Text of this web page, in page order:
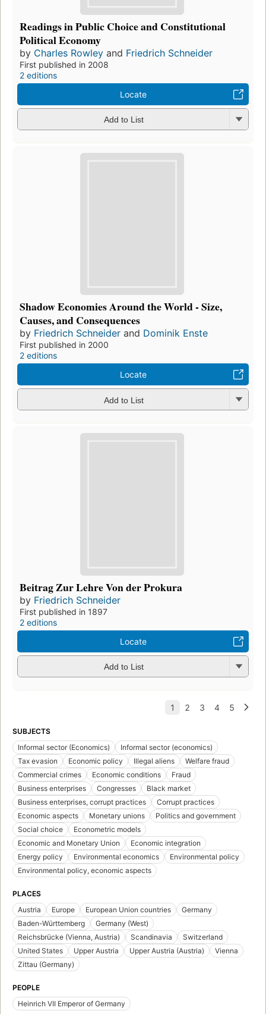
Readings in Public Choice and Constitutional
Political Economy
by Charles Rowley and Friedrich Schneider
First published in 2008
2 editions
Locate
Add to List
Shadow Economies Around the World - Size,
Causes, and Consequences
by Friedrich Schneider and Dominik Enste
First published in 2000
2 editions
Locate
Add to List
Beitrag Zur Lehre Von der Prokura
by Friedrich Schneider
First published in 1897
2 editions
Locate
Add to List
SUBJECTS
Informal sector (Economics)
Informal sector (economics)
Tax evasion
Economic policy Illegal aliens
Welfare fraud
Commercial crimes
Economic conditions
Fraud
Business enterprises
Congresses
Black market
Business enterprises, corrupt practices
Corrupt practices
Economic aspects
Monetary unions
Politics and government
Social choice
Econometric models
Economic and Monetary Union
Economic integration
Energy policy
Environmental economics
Environmental policy
Environmental policy, economic aspects
PLACES
Austria
Europe European Union countries
Germany
Baden-Württemberg
Germany (West)
Reichsbrücke (Vienna, Austria)
Scandinavia
Switzerland
United States
Upper Austria Upper Austria (Austria)
Vienna
Zittau (Germany)
PEOPLE
Heinrich VII Emperor of Germany